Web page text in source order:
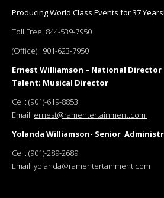
Producing World Class Events for 37 Years!
Toll Free: 844-539-7950
(Office) : 901-623-7950
Ernest Williamson – National Director
Talent; Musical Director
Cell: (901)-619-8853
Email: ernest@ramentertainment.com
Yolanda Williamson- Senior
Cell: (901)-289-2689
Email: yolanda@ramentertainment.com